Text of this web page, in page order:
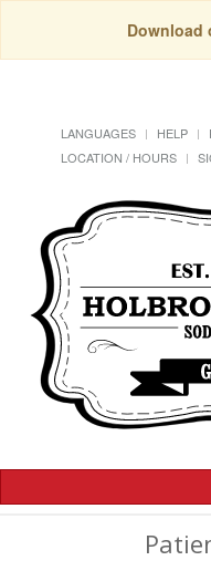
Download
LANGUAGES HELP
LOCATION / HOURS